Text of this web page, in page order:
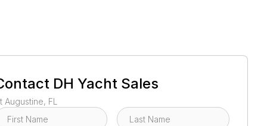
DH Yacht Sales
Augustine, FL